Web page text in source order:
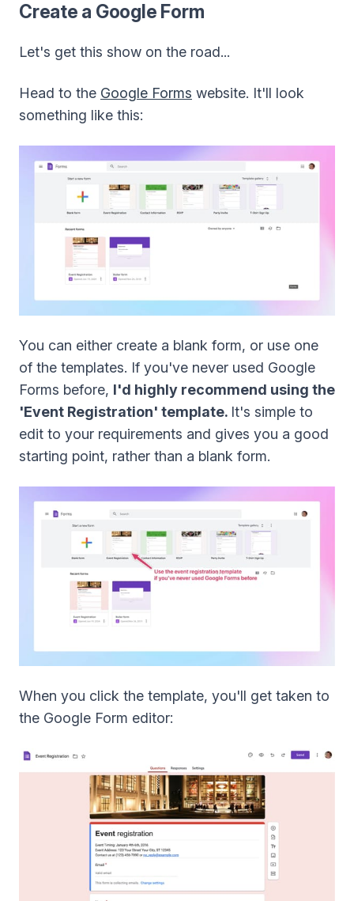
Create a Google Form
Let's get this show on the road...
Head to the Google Forms website. It'll look
something like this:
You can either create a blank form, or use one
of the templates. If you've never used Google
Forms before, I'd highly recommend using the
'Event Registration' template. It's simple to
edit to your requirements and gives you a good
starting point, rather than a blank form.
When you click the template, you'll get taken to
the Google Form editor: